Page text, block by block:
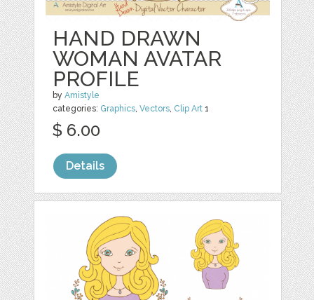
HAND DRAWN
WOMAN AVATAR
PROFILE
byAmistyle
categories: Graphics,Vectors, Clip Art 1
$ 6.00
Details